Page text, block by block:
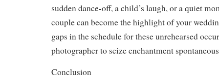
sudden dance-off, a child’s laugh, or a quiet
couple can become the highlight of your
gaps in the schedule for these unrehearsed
photographer to seize enchantment
Conclusion